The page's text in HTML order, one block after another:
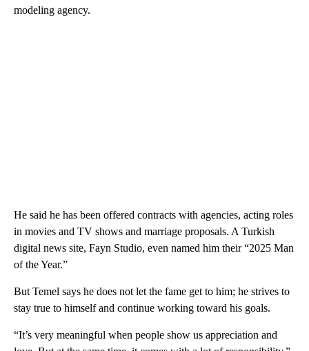
modeling agency.
He said he has been offered contracts with agencies, acting roles
in movies and TV shows and marriage proposals. A Turkish
digital news site, Fayn Studio, even named him their “2025 Man
of the Year.”
But Temel says he does not let the fame get to him; he strives to
stay true to himself and continue working toward his goals.
“It’s very meaningful when people show us appreciation and